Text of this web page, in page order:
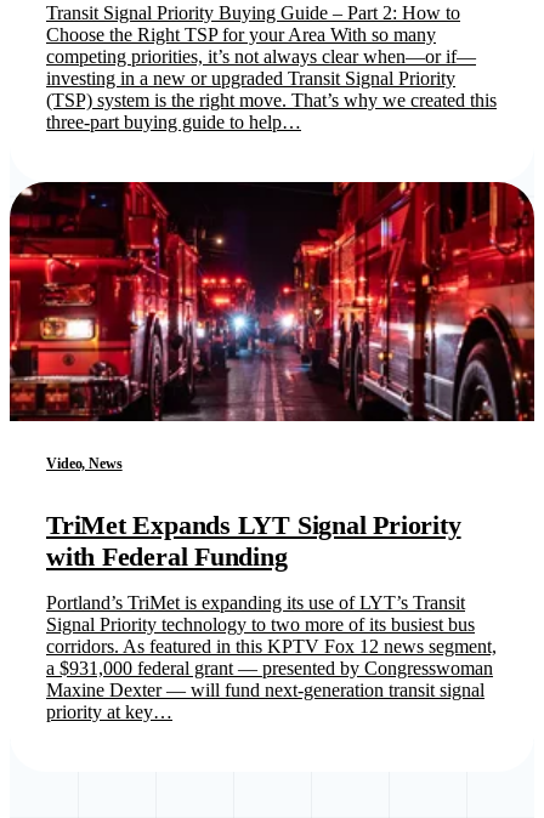
Transit Signal Priority Buying Guide – Part 2: How to
Choose the Right TSP for your Area With so many
competing priorities, it’s not always clear when—or if—
investing in a new or upgraded Transit Signal Priority
(TSP) system is the right move. That’s why we created this
three-part buying guide to help…
Video, News
TriMet Expands LYT Signal Priority
with Federal Funding
Portland’s TriMet is expanding its use of LYT’s Transit
Signal Priority technology to two more of its busiest bus
corridors. As featured in this KPTV Fox 12 news segment,
a $931,000 federal grant — presented by Congresswoman
Maxine Dexter — will fund next-generation transit signal
priority at key…